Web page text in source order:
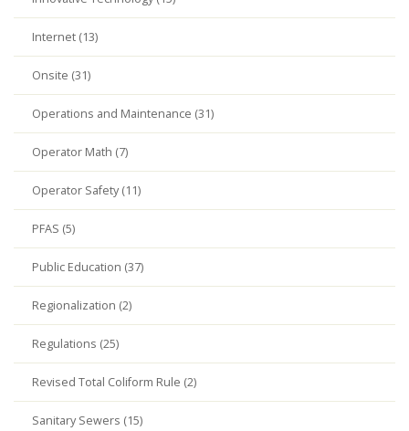
Internet (13)
Onsite (31)
Operations and Maintenance (31)
Operator Math (7)
Operator Safety (11)
PFAS (5)
Public Education (37)
Regionalization (2)
Regulations (25)
Revised Total Coliform Rule (2)
Sanitary Sewers (15)